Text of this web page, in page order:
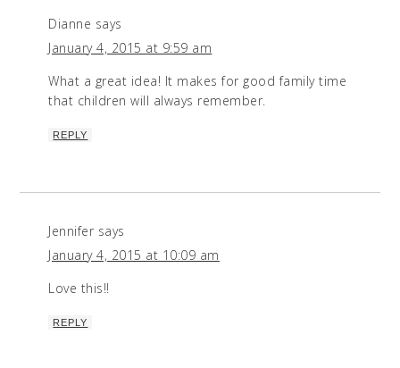
Dianne says
January 4, 2015 at 9:59 am
What a great idea! It makes for good family time
that children will always remember.
REPLY
Jennifer says
January 4, 2015 at 10:09 am
Love this!!
REPLY